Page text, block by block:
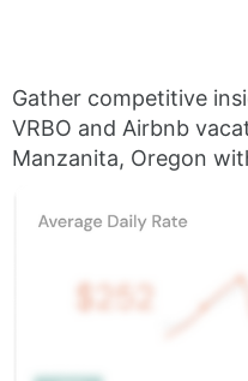
Gather competitive
VRBO and Airbnb
Manzanita, Oregon